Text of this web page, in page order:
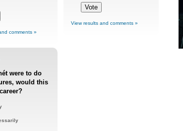
comments »
View results and comments »
were to do
would this